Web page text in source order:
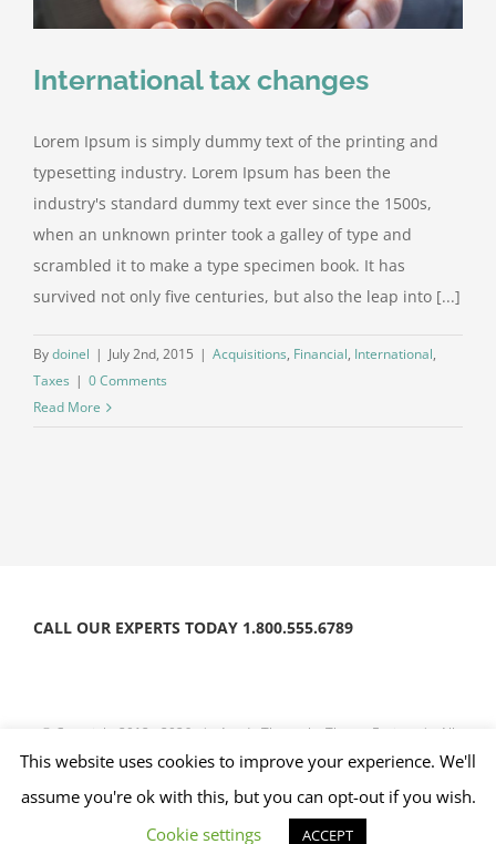
International tax changes
Lorem Ipsum is simply dummy text of the printing and
typesetting industry. Lorem Ipsum has been the
industry's standard dummy text ever since the 1500s,
when an unknown printer took a galley of type and
scrambled it to make a type specimen book. It has
survived not only five centuries, but also the leap into [...]
Bydoinel | July 2nd, 2015 | Acquisitions, Financial, International,
Taxes | 0 Comments
Read More
CALL OUR EXPERTS TODAY 1.800.555.6789
© Copyright 2012 - 2026 | Avada Theme by Theme Fusion
| All
Rights Reserved | Powered byWordPress
FacebookTwitterInstagramYouTube
This website uses cookies to improve your experience. We'll
assume you're ok with this, but you can opt-out if you wish.
Cookie settings
ACCEPT